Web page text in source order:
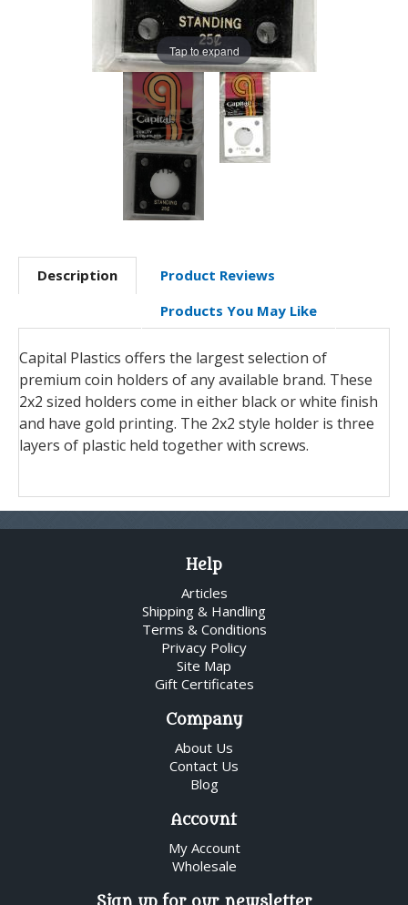
Tap to expand
Description
Product Reviews
Products You May Like
Capital Plastics offers the largest selection of
premium coin holders of any available brand. These
2x2 sized holders come in either black or white finish
and have gold printing. The 2x2 style holder is three
layers of plastic held together with screws.
Help
Articles
Shipping & Handling
Terms & Conditions
Privacy Policy
Site Map
Gift Certificates
Company
About Us
Contact Us
Blog
Account
My Account
Wholesale